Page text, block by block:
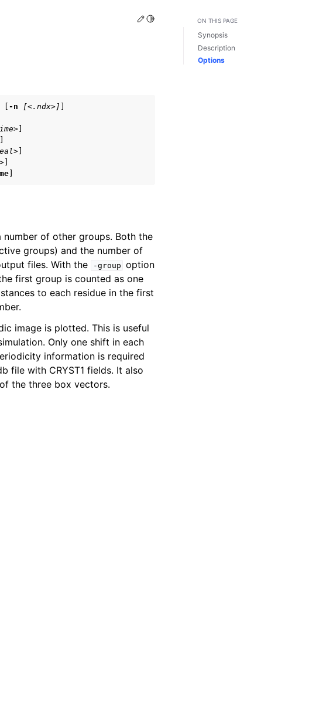
Edit this page
Toggle Light / Dark / Auto color theme
-n [<.ndx>]
of other groups. Both the
groups) and the number of
files. With the
-group option
first group is counted as one
to each residue in the first
image is plotted. This is useful
Only one shift in each
information is required
file with CRYST1 fields. It also
the three box vectors.
ON THIS PAGE
Synopsis
Description
Options